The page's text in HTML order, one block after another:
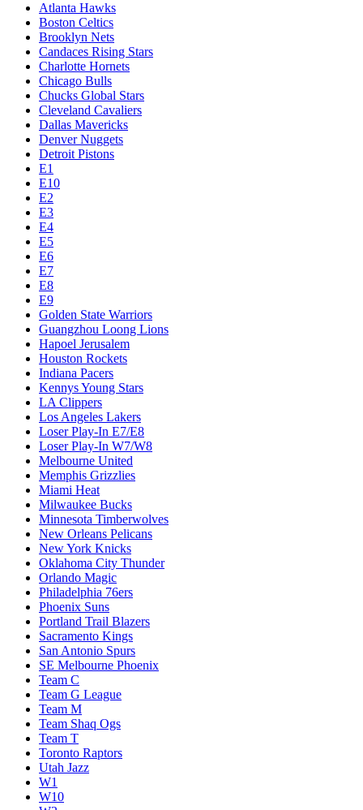
Atlanta Hawks
Boston Celtics
Brooklyn Nets
Candaces Rising Stars
Charlotte Hornets
Chicago Bulls
Chucks Global Stars
Cleveland Cavaliers
Dallas Mavericks
Denver Nuggets
Detroit Pistons
E1
E10
E2
E3
E4
E5
E6
E7
E8
E9
Golden State Warriors
Guangzhou Loong Lions
Hapoel Jerusalem
Houston Rockets
Indiana Pacers
Kennys Young Stars
LA Clippers
Los Angeles Lakers
Loser Play-In E7/E8
Loser Play-In W7/W8
Melbourne United
Memphis Grizzlies
Miami Heat
Milwaukee Bucks
Minnesota Timberwolves
New Orleans Pelicans
New York Knicks
Oklahoma City Thunder
Orlando Magic
Philadelphia 76ers
Phoenix Suns
Portland Trail Blazers
Sacramento Kings
San Antonio Spurs
SE Melbourne Phoenix
Team C
Team G League
Team M
Team Shaq Ogs
Team T
Toronto Raptors
Utah Jazz
W1
W10